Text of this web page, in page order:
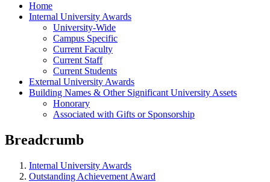
Home
Internal University Awards
University-Wide
Campus Specific
Current Faculty
Current Staff
Current Students
External University Awards
Building Names & Other Significant University Assets
Honorary
Associated with Gifts or Sponsorship
Breadcrumb
Internal University Awards
Outstanding Achievement Award